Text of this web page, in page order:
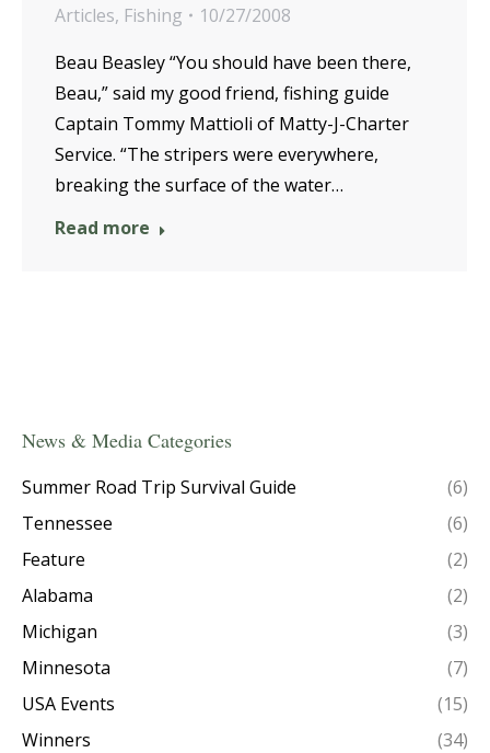
Articles, Fishing
10/27/2008
Beau Beasley “You should have been there,
Beau,” said my good friend, fishing guide
Captain Tommy Mattioli of Matty-J-Charter
Service. “The stripers were everywhere,
breaking the surface of the water…
Read more
News & Media Categories
Summer Road Trip Survival Guide
(6)
Tennessee
(6)
Feature
(2)
Alabama
(2)
Michigan
(3)
Minnesota
(7)
USA Events
(15)
Winners
(34)